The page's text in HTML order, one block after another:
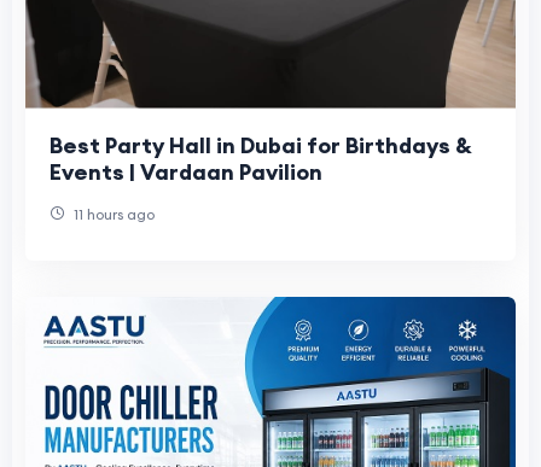
Best Party Hall in Dubai for Birthdays &
Events | Vardaan Pavilion
11 hours ago